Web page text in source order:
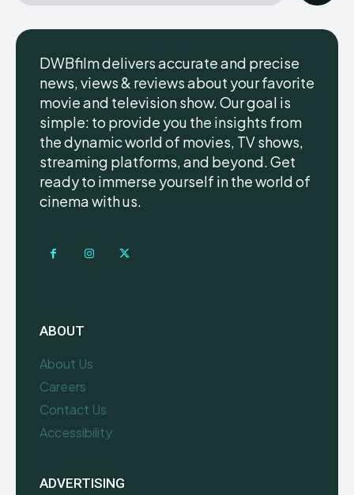
DWBfilm delivers accurate and precise
news, views & reviews about your favorite
movie and television show. Our goal is
simple: to provide you the insights from
the dynamic world of movies, TV shows,
streaming platforms, and beyond. Get
ready to immerse yourself in the world of
cinema with us.
ABOUT
About Us
Careers
Contact Us
Accessibility
ADVERTISING